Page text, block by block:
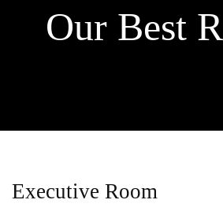
Our Best
Executive Room